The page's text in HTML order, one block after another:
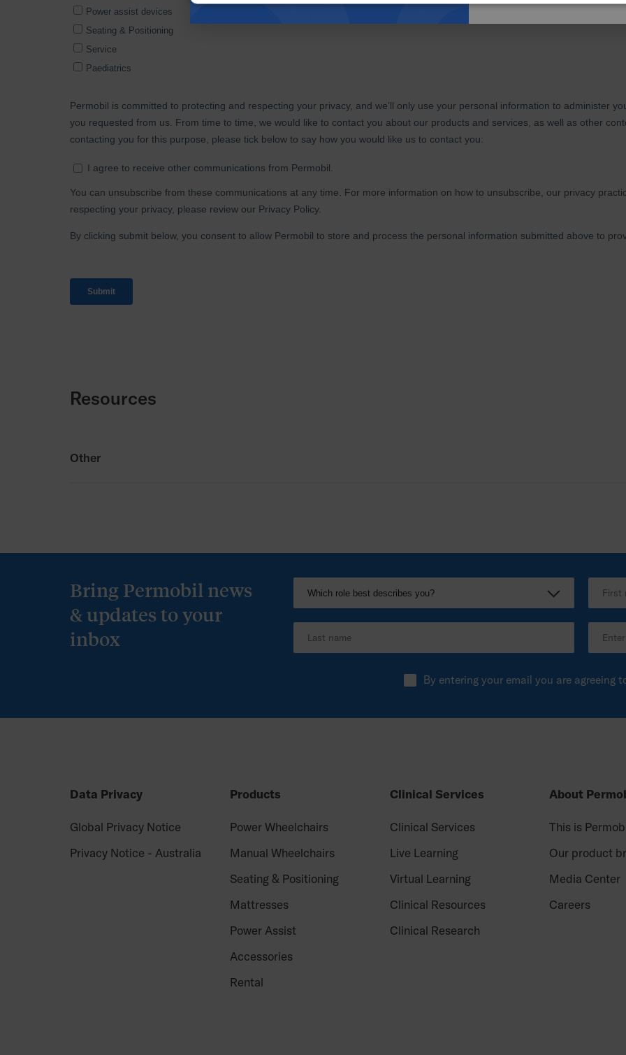
Resources
Other
Bring Permobil news
& updates to your
inbox
By entering your email you are agreeing
Data Privacy
Global Privacy Notice
Privacy Notice - Australia
Products
Power Wheelchairs
Manual Wheelchairs
Seating & Positioning
Mattresses
Power Assist
Accessories
Rental
Clinical Services
Clinical Services
Live Learning
Virtual Learning
Clinical Resources
Clinical Research
About
This is
Our product
Media Center
Careers